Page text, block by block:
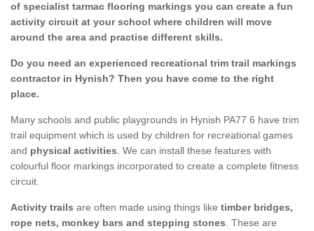
of specialist tarmac flooring markings you can create a fun
activity circuit at your school where children will move
around the area and practise different skills.
Do you need an experienced recreational trim trail markings
contractor in Hynish? Then you have come to the right
place.
Many schools and public playgrounds in Hynish PA77 6 have trim
trail equipment which is used by children for recreational games
and physical activities . We can install these features with
colourful floor markings incorporated to create a complete fitness
circuit.
Activity trails are often made using things like timber bridges,
rope nets, monkey bars and stepping stones . These are